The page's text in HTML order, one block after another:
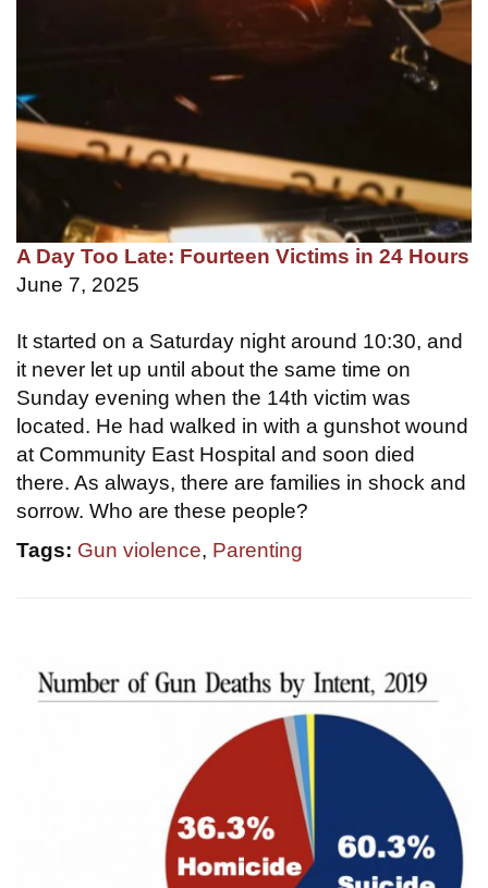
A Day Too Late: Fourteen Victims in 24 Hours
June 7, 2025
It started on a Saturday night around 10:30, and
it never let up until about the same time on
Sunday evening when the 14th victim was
located. He had walked in with a gunshot wound
at Community East Hospital and soon died
there. As always, there are families in shock and
sorrow. Who are these people?
Tags: Gun violence, Parenting